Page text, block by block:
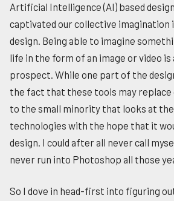
Artificial Intelligence (AI) based
captivated our collective imagination
design. Being able to imagine
life in the form of an image or video
prospect. While one part of the
the fact that these tools may replace
to the small minority that looks at
technologies with the hope that it
design. I could after all never call
never run into Photoshop all those
So I dove in head-first into figuring